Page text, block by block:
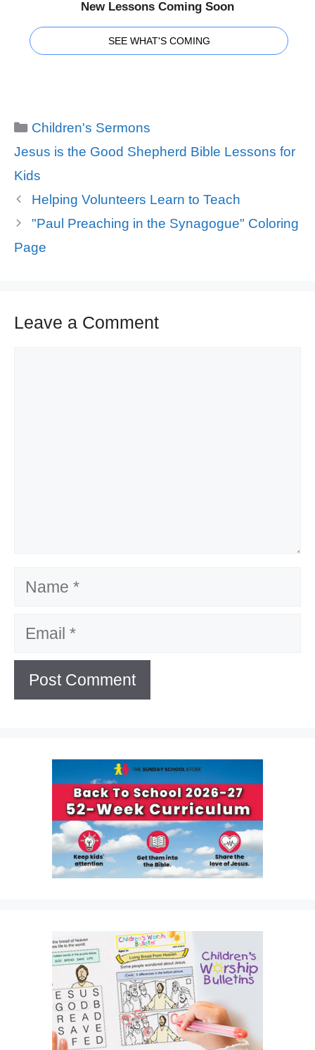
New Lessons Coming Soon
SEE WHAT'S COMING
Categories
Children's Sermons
Tags
Jesus is the Good Shepherd Bible Lessons for
Kids
Helping Volunteers Learn to Teach
"Paul Preaching in the Synagogue" Coloring
Page
Leave a Comment